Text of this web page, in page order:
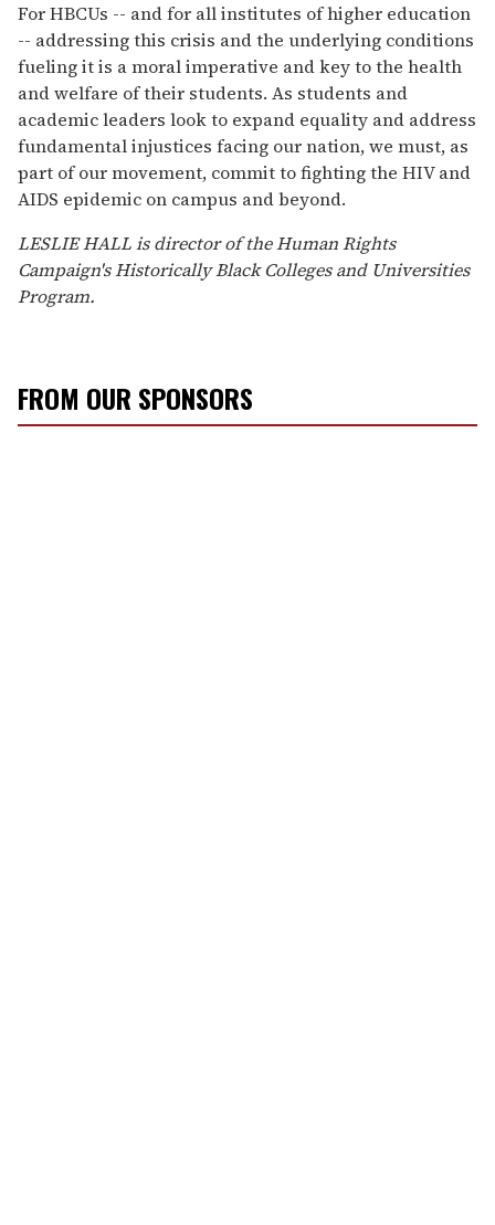
For HBCUs -- and for all institutes of higher education
-- addressing this crisis and the underlying conditions
fueling it is a moral imperative and key to the health
and welfare of their students. As students and
academic leaders look to expand equality and address
fundamental injustices facing our nation, we must, as
part of our movement, commit to fighting the HIV and
AIDS epidemic on campus and beyond.
LESLIE HALL is director of the Human Rights
Campaign's Historically Black Colleges and Universities
Program.
FROM OUR SPONSORS